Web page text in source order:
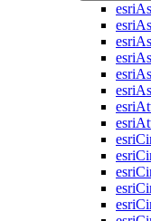
esri
esri
esri
esri
esri
esri
esri
esri
esri
esri
esri
esri
esri